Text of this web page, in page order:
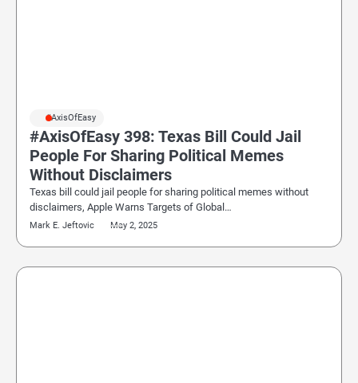
#AxisOfEasy
#AxisOfEasy 398: Texas Bill Could Jail
People For Sharing Political Memes
Without Disclaimers
Texas bill could jail people for sharing political memes without
disclaimers, Apple Warns Targets of Global…
Mark E. Jeftovic May 2, 2025